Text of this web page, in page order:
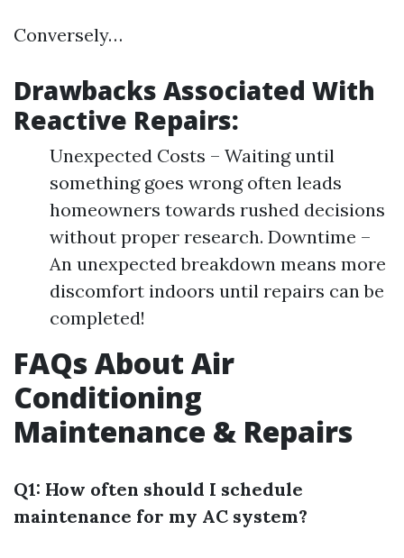
Conversely…
Drawbacks Associated With
Reactive Repairs:
Unexpected Costs – Waiting until
something goes wrong often leads
homeowners towards rushed decisions
without proper research. Downtime –
An unexpected breakdown means more
discomfort indoors until repairs can be
completed!
FAQs About Air
Conditioning
Maintenance & Repairs
Q1: How often should I schedule
maintenance for my AC system?